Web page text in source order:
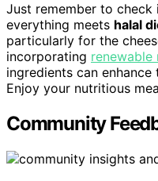
Just remember to check
everything meets halal
particularly for the
incorporating renewable
ingredients can
Enjoy your nutritious
Community